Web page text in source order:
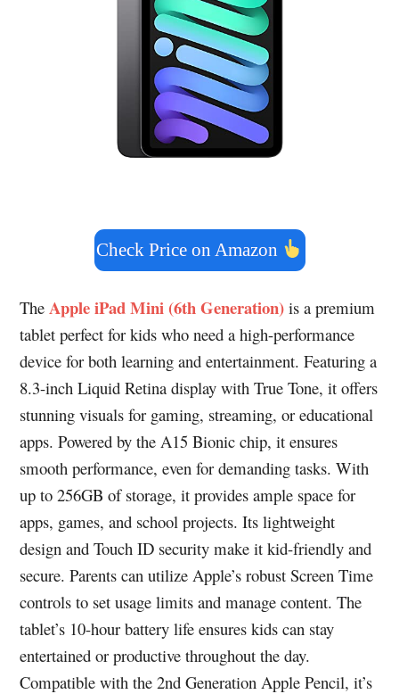
Check Price on Amazon
The Apple iPad Mini (6th Generation) is a premium
tablet perfect for kids who need a high-performance
device for both learning and entertainment. Featuring a
8.3-inch Liquid Retina display with True Tone, it offers
stunning visuals for gaming, streaming, or educational
apps. Powered by the A15 Bionic chip, it ensures
smooth performance, even for demanding tasks. With
up to 256GB of storage, it provides ample space for
apps, games, and school projects. Its lightweight
design and Touch ID security make it kid-friendly and
secure. Parents can utilize Apple’s robust Screen Time
controls to set usage limits and manage content. The
tablet’s 10-hour battery life ensures kids can stay
entertained or productive throughout the day.
Compatible with the 2nd Generation Apple Pencil, it’s